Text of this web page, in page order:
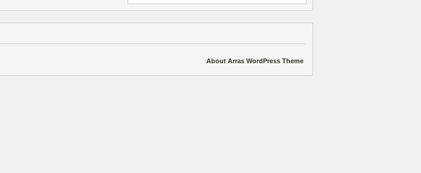
About Arras WordPress Theme